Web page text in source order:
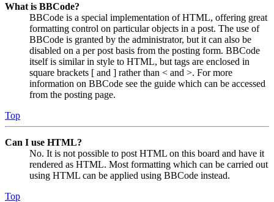
What is BBCode?
BBCode is a special implementation of HTML, offering great
formatting control on particular objects in a post. The use of
BBCode is granted by the administrator, but it can also be
disabled on a per post basis from the posting form. BBCode
itself is similar in style to HTML, but tags are enclosed in
square brackets [ and ] rather than < and >. For more
information on BBCode see the guide which can be accessed
from the posting page.
Top
Can I use HTML?
No. It is not possible to post HTML on this board and have it
rendered as HTML. Most formatting which can be carried out
using HTML can be applied using BBCode instead.
Top